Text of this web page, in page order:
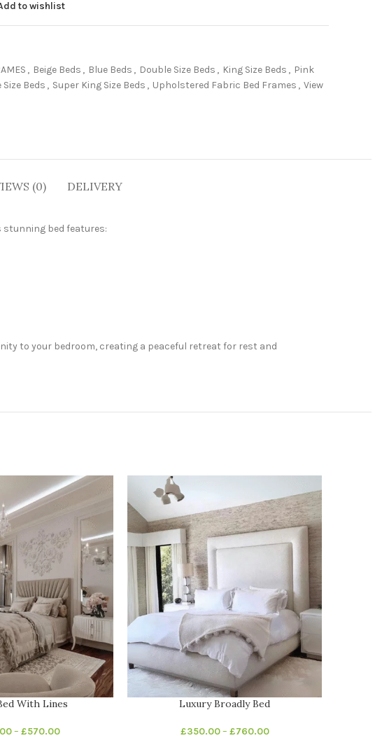
to wishlist
, Beige Beds , Blue Beds , Double Size Beds , King Size Beds , Pink
Beds , Super King Size Beds , Upholstered Fabric Bed Frames , View
(0) DELIVERY
stunning bed features:
to your bedroom, creating a peaceful retreat for rest and
With Lines
– £570.00
Luxury Broadly Bed
£350.00 – £760.00